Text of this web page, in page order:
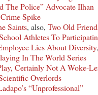
The Police” Advocate Ilhan
Spike
Saints, also, Two Old
Athletes To
Lies About Diversity,
In The World Series
Certainly Not A Woke-
Overlords
“Unprofessional”